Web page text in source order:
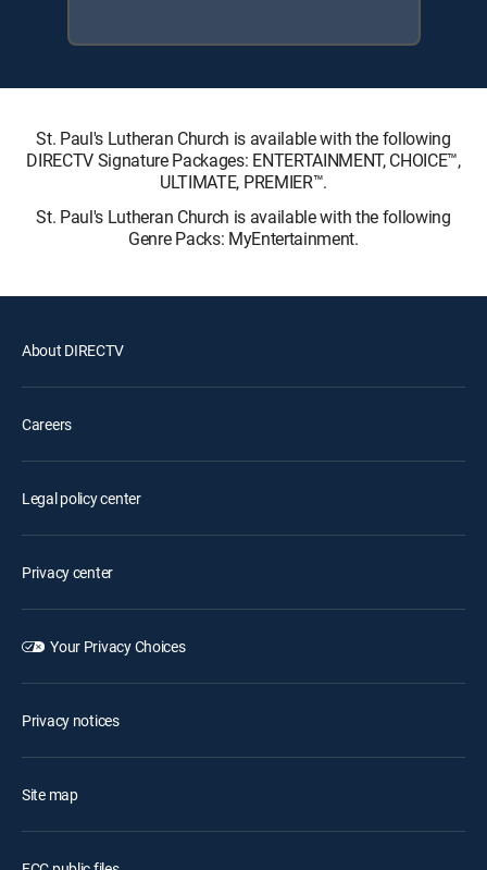
St. Paul's Lutheran Church is available with the following
DIRECTV Signature Packages: ENTERTAINMENT, CHOICE™,
ULTIMATE, PREMIER™.
St. Paul's Lutheran Church is available with the following
Genre Packs: MyEntertainment.
About DIRECTV
Careers
Legal policy center
Privacy center
Your Privacy Choices
Privacy notices
Site map